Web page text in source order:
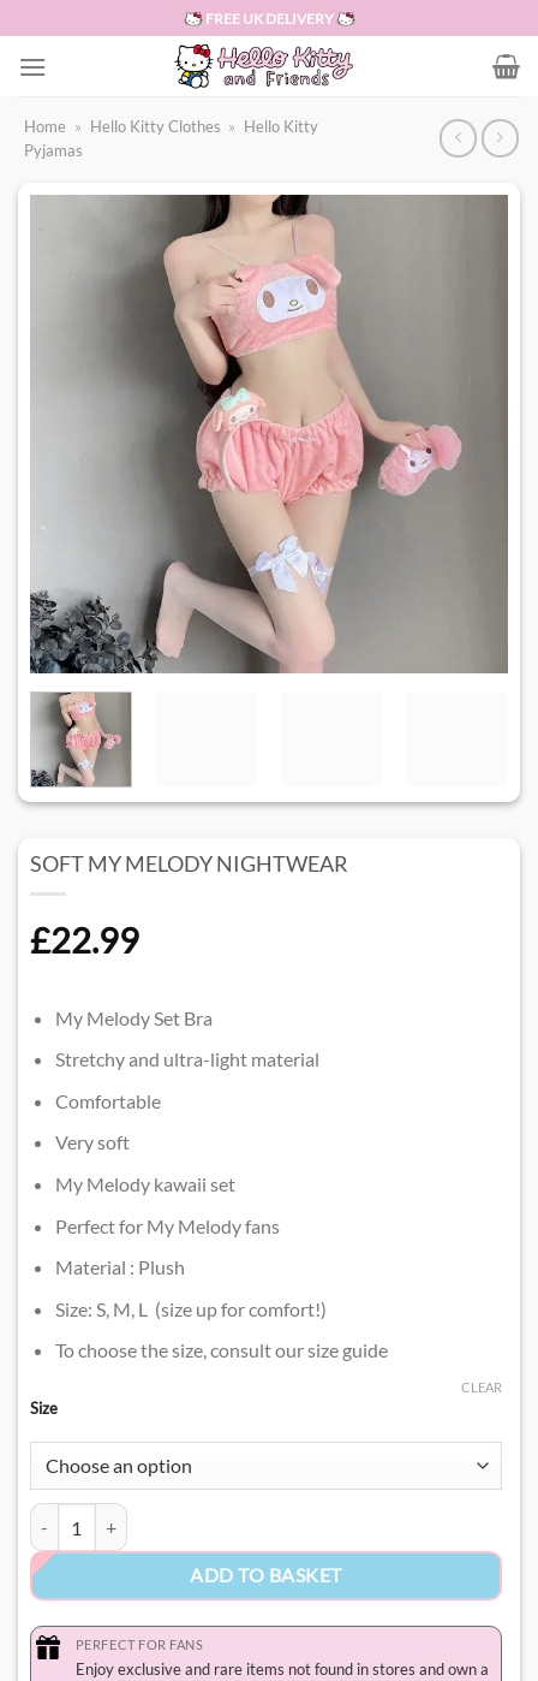
to
content
FREE UK DELIVERY
Home » Hello Kitty Clothes » Hello Kitty
Pyjamas
SOFT MY MELODY NIGHTWEAR​
£22.99
My Melody Set Bra
Stretchy and ultra-light material
Comfortable
Very soft
My Melody kawaii set
Perfect for My Melody fans
Material : Plush
Size: S, M, L (size up for comfort!)
To choose the size, consult our size guide
Size
CLEAR
Soft My Melody Nightwear​ quantity
ADD TO BASKET
PERFECT FOR FANS
Enjoy exclusive and rare items not found in stores and own a